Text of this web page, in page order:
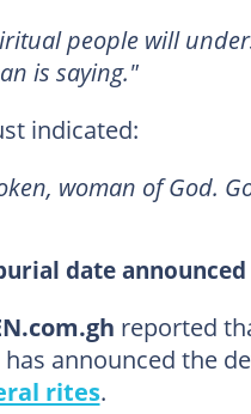
people will
is saying."
indicated:
woman of God.
date announced
reported
announced the
rites.